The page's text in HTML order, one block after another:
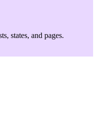
states, and pages.